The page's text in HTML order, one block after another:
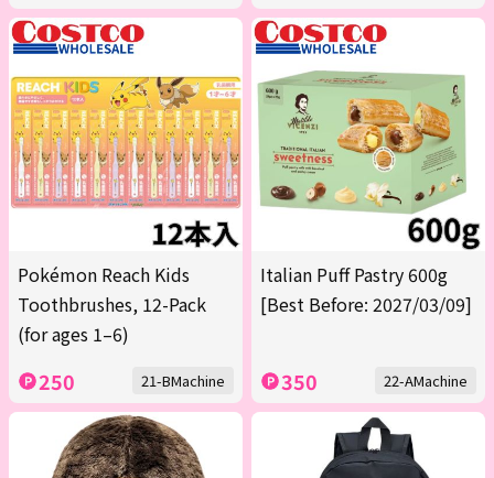
Pokémon Reach Kids
Toothbrushes, 12-Pack
(for ages 1–6)
250 21-BMachine
Italian Puff Pastry 600g
[Best Before: 2027/03/09]
350 22-AMachine